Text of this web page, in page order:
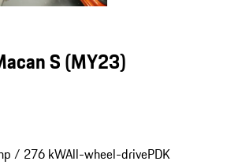
S (MY23)
/ 276 kWAll-wheel-drivePDK